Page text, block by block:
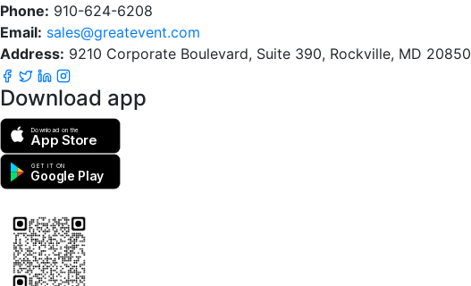
Phone: 910-624-6208
Email: sales@greatevent.com
Address: 9210 Corporate Boulevard, Suite 390, Rockville, MD 20850
Download app
Download on the
App Store
GET IT ON
Google Play